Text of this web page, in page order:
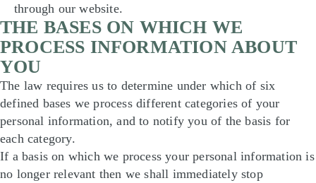
through our website.
THE BASES ON WHICH WE
PROCESS INFORMATION ABOUT
YOU
The law requires us to determine under which of six
defined bases we process different categories of your
personal information, and to notify you of the basis for
each category.
If a basis on which we process your personal information is
no longer relevant then we shall immediately stop